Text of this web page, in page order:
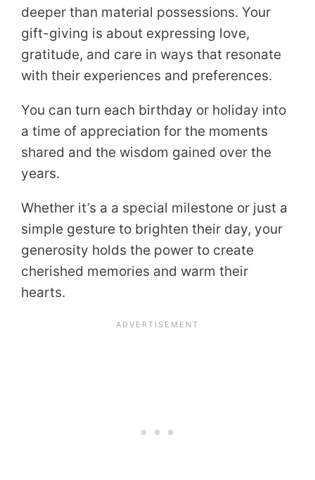
deeper than material possessions. Your
gift-giving is about expressing love,
gratitude, and care in ways that resonate
with their experiences and preferences.
You can turn each birthday or holiday into
a time of appreciation for the moments
shared and the wisdom gained over the
years.
Whether it’s a a special milestone or just a
simple gesture to brighten their day, your
generosity holds the power to create
cherished memories and warm their
hearts.